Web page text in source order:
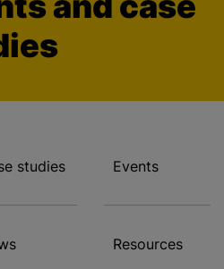
studies Events
Resources